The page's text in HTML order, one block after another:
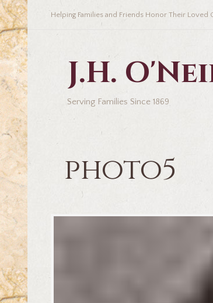
Helping Families and Friends Honor Their Loved
J.H.
Serving Families Since 1869
photo5